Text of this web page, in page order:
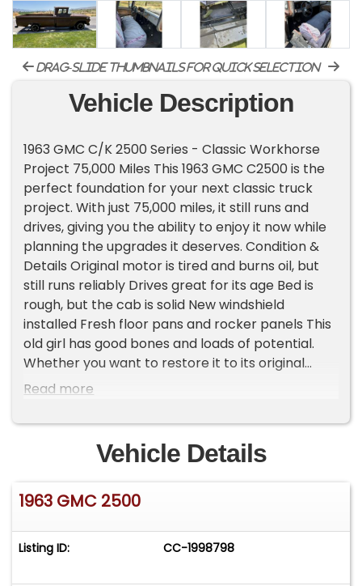
drag-slide thumbnails for quick selection
Vehicle Description
1963 GMC C/K 2500 Series - Classic Workhorse
Project 75,000 Miles This 1963 GMC C2500 is the
perfect foundation for your next classic truck
project. With just 75,000 miles, it still runs and
drives, giving you the ability to enjoy it now while
planning the upgrades it deserves. Condition &
Details Original motor is tired and burns oil, but
still runs reliably Drives great for its age Bed is
rough, but the cab is solid New windshield
installed Fresh floor pans and rocker panels This
old girl has good bones and loads of potential.
Whether you want to restore it to its original
glory, turn it into a custom classic, or keep it as a
place to start. Important Information - Please
Read Before Inquiring Vehicle Location: This
vehicle is located at our client's home, not in
Cadillac, Michigan. Showroom Access: We have a
showroom with approximately 35 vehicles,
Please call us at 231-468-2809 EXT 1 to speak
with one of our representatives before visiting.
Read more
Vehicle Details
1963 GMC 2500
Listing ID: CC-1998798